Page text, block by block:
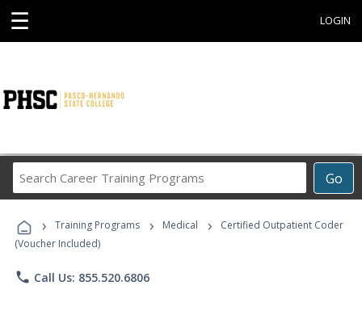
☰ LOGIN
Go
Career
Programs
› Training Programs › Medical ›
Certified Outpatient Coder
(Voucher Included)
phone Call Us: 855.520.6806